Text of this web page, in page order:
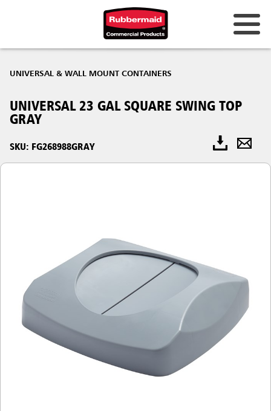
UNIVERSAL & WALL MOUNT CONTAINERS
UNIVERSAL 23 GAL SQUARE SWING TOP
GRAY
SKU: FG268988GRAY